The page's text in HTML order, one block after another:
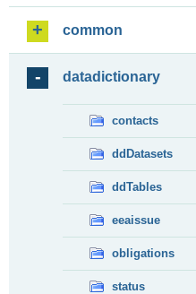
common
datadictionary
contacts
ddDatasets
ddTables
eeaissue
obligations
status